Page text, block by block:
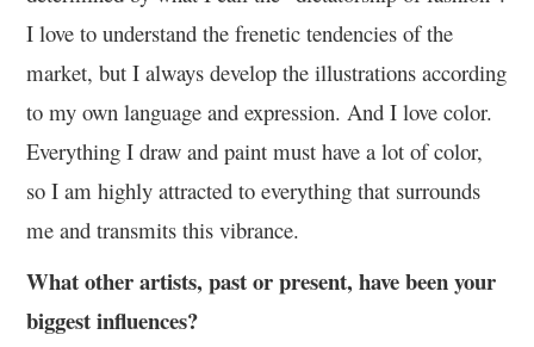
I love to understand the frenetic tendencies of the
market, but I always develop the illustrations according
to my own language and expression. And I love color.
Everything I draw and paint must have a lot of color,
so I am highly attracted to everything that surrounds
me and transmits this vibrance.
What other artists, past or present, have been your
biggest influences?